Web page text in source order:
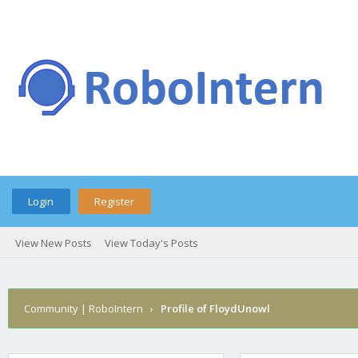
Login Register
View New Posts View Today's Posts
Community | RoboIntern › Profile of FloydUnowl